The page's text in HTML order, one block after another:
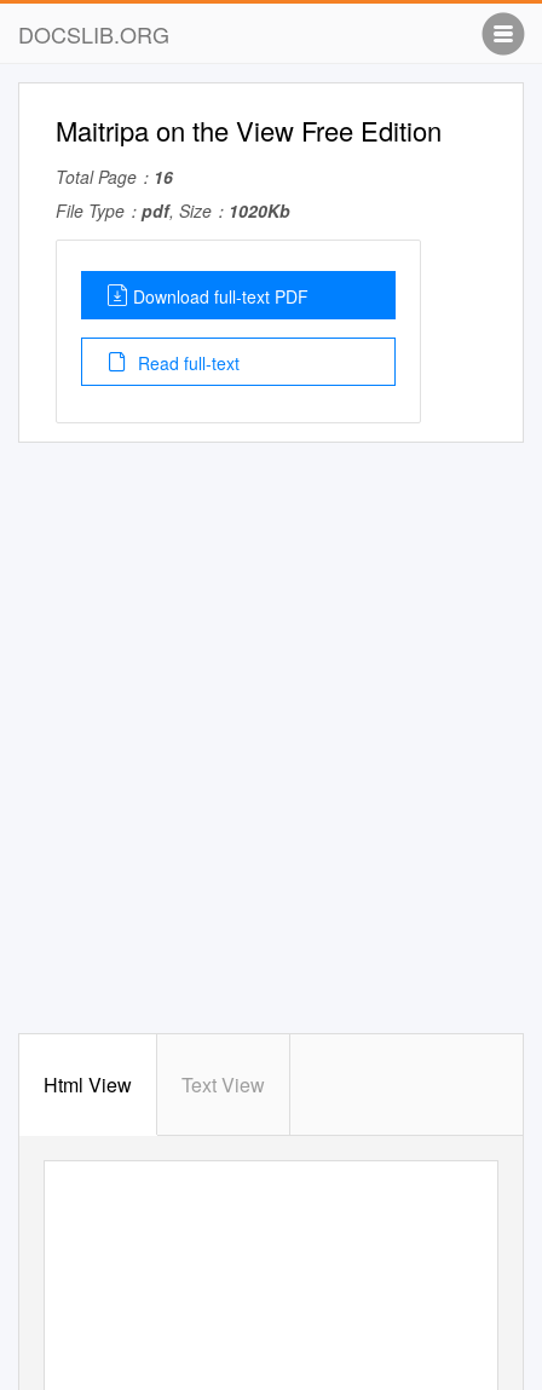
DOCSLIB.ORG
Maitripa on the View Free Edition
Total Page： 16
File Type： pdf, Size： 1020Kb
Download full-text PDF
Read full-text
Html View Text View